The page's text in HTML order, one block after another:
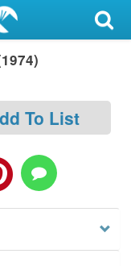
To List